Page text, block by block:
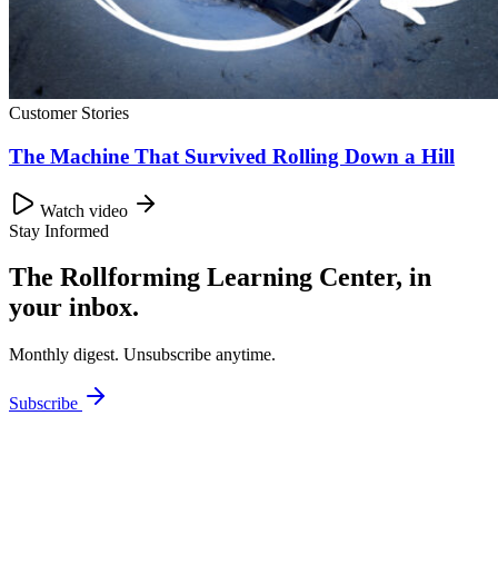
Customer Stories
The Machine That Survived Rolling Down a Hill
Watch video
Stay Informed
The Rollforming Learning Center, in
your inbox.
Monthly digest. Unsubscribe anytime.
Subscribe